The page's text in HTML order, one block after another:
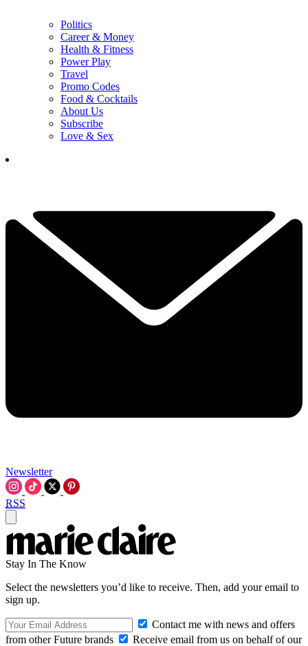
Politics
Career & Money
Health & Fitness
Power Play
Travel
Promo Codes
Food & Cocktails
About Us
Subscribe
Love & Sex
Newsletter
RSS
Stay In The Know
Select the newsletters you’d like to receive. Then, add your email to
sign up.
Contact me with news and offers
from other Future brands
Receive email from us on behalf of our